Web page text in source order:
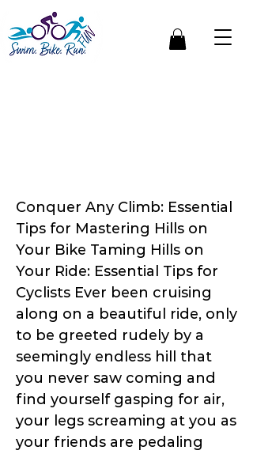
Conquer Any Climb: Essential
Tips for Mastering Hills on
Your Bike Taming Hills on
Your Ride: Essential Tips for
Cyclists Ever been cruising
along on a beautiful ride, only
to be greeted rudely by a
seemingly endless hill that
you never saw coming and
find yourself gasping for air,
your legs screaming at you as
your friends are pedaling